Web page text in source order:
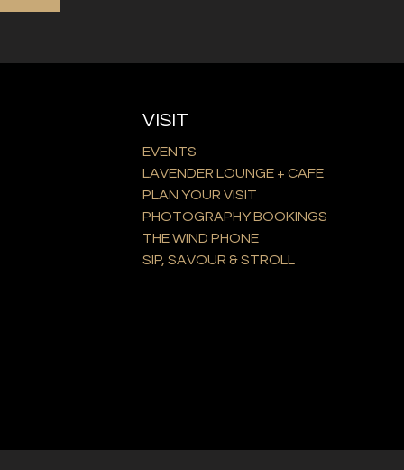
VISIT
EVENTS
LAVENDER LOUNGE + CAFE
PLAN YOUR VISIT
PHOTOGRAPHY BOOKINGS
THE WIND PHONE
SIP, SAVOUR & STROLL